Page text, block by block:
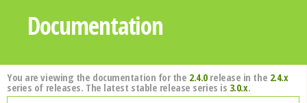
Documentation
You are viewing the documentation for the 2.4.0release in the 2.4.x
series of releases. The latest stable release series is 3.0.x.